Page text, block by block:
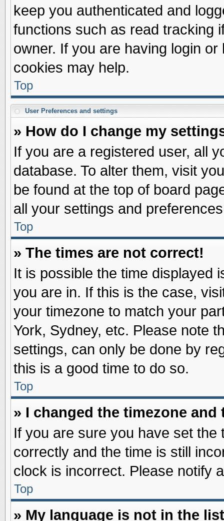
keep you authenticated and
functions such as read tracking
owner. If you are having login
cookies may help.
Top
User Preferences and settings
» How do I change my
If you are a registered user, all
database. To alter them, visit
be found at the top of board
all your settings and
Top
» The times are not correct!
It is possible the time displayed
you are in. If this is the case,
your timezone to match your
York, Sydney, etc. Please note
settings, can only be done by
this is a good time to do so.
Top
» I changed the timezone
If you are sure you have set the
correctly and the time is still
clock is incorrect. Please notify
Top
» My language is not in the